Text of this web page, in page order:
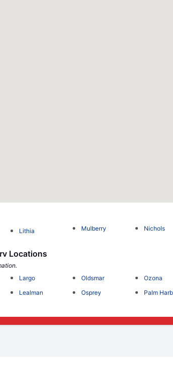
Lithia Mulberry Nichols
Locations
Largo
Lealman
Oldsmar
Osprey
Ozona
Palm